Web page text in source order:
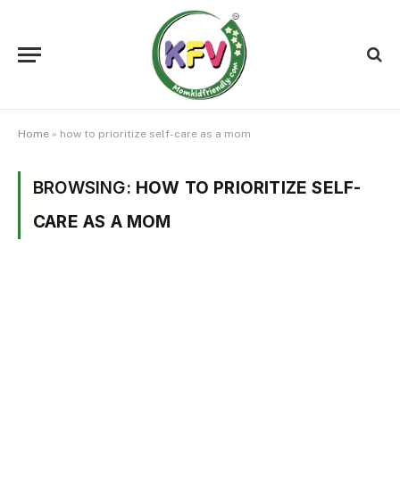
Home » how to prioritize self-care as a mom
BROWSING: HOW TO PRIORITIZE SELF-
CARE AS A MOM